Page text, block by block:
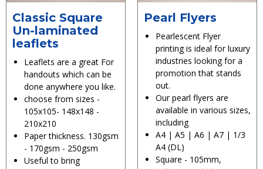
Classic Square
Un-laminated
leaflets
Leaflets are a great For
handouts which can be
done anywhere you like.
choose from sizes -
105x105- 148x148 -
210x210
Paper thickness. 130gsm
- 170gsm - 250gsm
Useful to bring
Pearl Flyers
Pearlescent Flyer
printing is ideal for luxury
industries looking for a
promotion that stands
out.
Our pearl flyers are
available in various sizes,
including
A4 | A5 | A6 | A7 | 1/3
A4 (DL)
Square - 105mm,